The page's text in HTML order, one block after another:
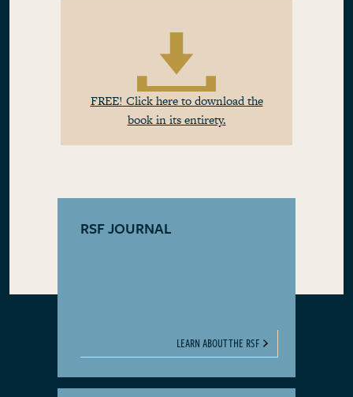
FREE! Click here to download the
book in its entirety.
RSF JOURNAL
LEARN ABOUT THE RSF